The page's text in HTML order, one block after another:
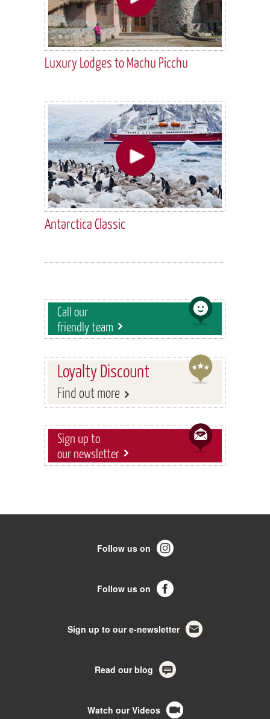
Luxury Lodges to Machu Picchu
Antarctica Classic
Call our
friendly team
Loyalty Discount
Find out more
Sign up to
our newsletter
Follow us on
Follow us on
Sign up to our e-newsletter
Read our blog
Watch our Videos